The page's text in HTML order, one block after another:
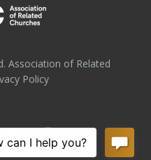
Association of Related
Policy